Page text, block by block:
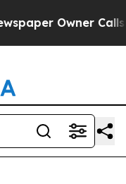
Owner Calls